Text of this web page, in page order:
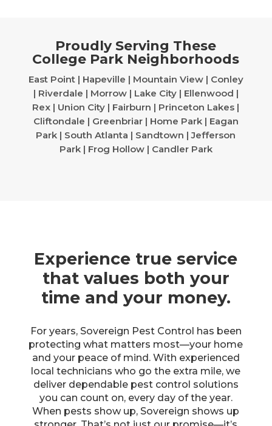
Proudly Serving These
College Park Neighborhoods
East Point | Hapeville | Mountain View | Conley
| Riverdale | Morrow | Lake City | Ellenwood |
Rex | Union City | Fairburn | Princeton Lakes |
Cliftondale | Greenbriar | Home Park | Eagan
Park | South Atlanta | Sandtown | Jefferson
Park | Frog Hollow | Candler Park
Experience true service
that values both your
time and your money.
For years, Sovereign Pest Control has been
protecting what matters most—your home
and your peace of mind. With experienced
local technicians who go the extra mile, we
deliver dependable pest control solutions
you can count on, every day of the year.
When pests show up, Sovereign shows up